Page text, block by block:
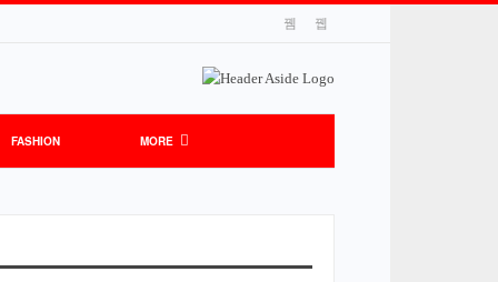
FASHION MORE